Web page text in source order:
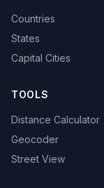
Countries
States
Capital Cities
TOOLS
Distance Calculator
Geocoder
Street View